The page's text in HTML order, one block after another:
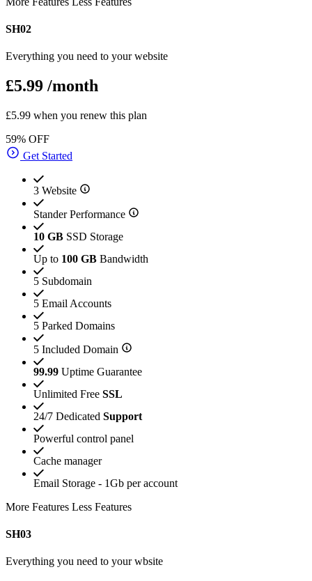
SH02
Everything you need to your website
£5.99 /month
£5.99 when you renew this plan
59% OFF
Get Started
3 Website
Stander Performance
10 GB SSD Storage
Up to 100 GB Bandwidth
5 Subdomain
5 Email Accounts
5 Parked Domains
5 Included Domain
99.99 Uptime Guarantee
Unlimited Free SSL
24/7 Dedicated Support
Powerful control panel
Cache manager
Email Storage - 1Gb per account
More Features Less Features
SH03
Everything you need to your wbsite